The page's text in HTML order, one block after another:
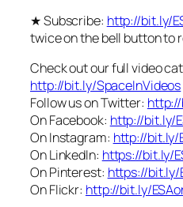
★ Subscribe: http://bit.ly/
twice on the bell button to
Check out our full video
http://bit.ly/SpaceInVideos
Follow us on Twitter:
On Facebook: http://bit.ly/
On Instagram: http://bit.ly/
On LinkedIn: https://bit.ly/
On Pinterest: https://bit.ly/
On Flickr: http://bit.ly/